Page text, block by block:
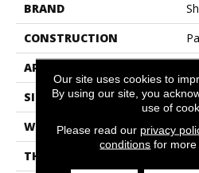
BRAND
CONSTRUCTION
APPLICATION
SIZE
WIDTH
THICKNESS
Our site uses cookies to
By using our site, you
use of
Please read our privacy
conditions for more